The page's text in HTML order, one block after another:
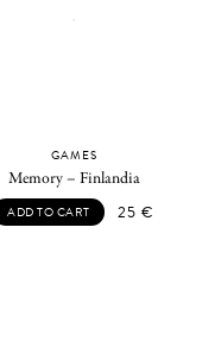
GAMES
Memory – Finlandia
ADD TO CART 25€